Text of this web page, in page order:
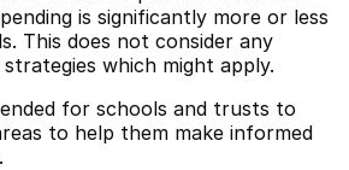
is significantly more or less
This does not consider any
strategies which might apply.
for schools and trusts to
to help them make informed